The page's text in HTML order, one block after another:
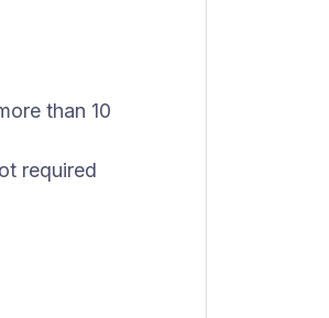
than 10
required